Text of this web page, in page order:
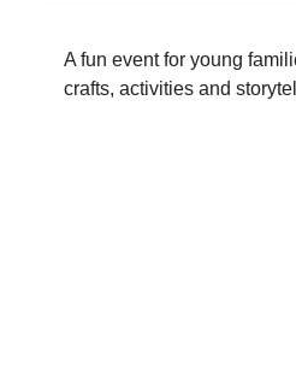
A fun event for young
crafts, activities and